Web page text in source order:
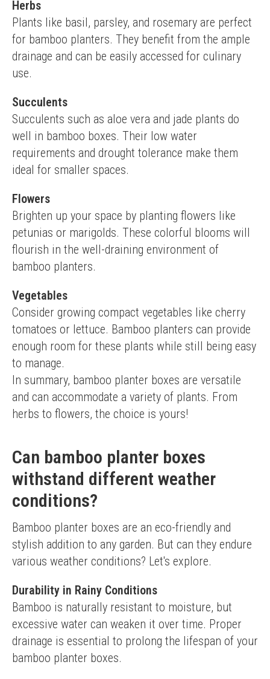
Herbs
Plants like basil, parsley, and rosemary are perfect
for bamboo planters. They benefit from the ample
drainage and can be easily accessed for culinary
use.
Succulents
Succulents such as aloe vera and jade plants do
well in bamboo boxes. Their low water
requirements and drought tolerance make them
ideal for smaller spaces.
Flowers
Brighten up your space by planting flowers like
petunias or marigolds. These colorful blooms will
flourish in the well-draining environment of
bamboo planters.
Vegetables
Consider growing compact vegetables like cherry
tomatoes or lettuce. Bamboo planters can provide
enough room for these plants while still being easy
to manage.
In summary, bamboo planter boxes are versatile
and can accommodate a variety of plants. From
herbs to flowers, the choice is yours!
Can bamboo planter boxes
withstand different weather
conditions?
Bamboo planter boxes are an eco-friendly and
stylish addition to any garden. But can they endure
various weather conditions? Let's explore.
Durability in Rainy Conditions
Bamboo is naturally resistant to moisture, but
excessive water can weaken it over time. Proper
drainage is essential to prolong the lifespan of your
bamboo planter boxes.